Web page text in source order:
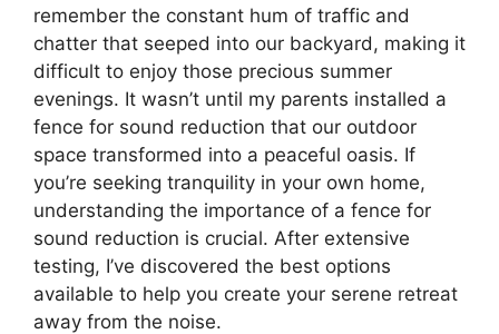
remember the constant hum of traffic and
chatter that seeped into our backyard, making it
difficult to enjoy those precious summer
evenings. It wasn’t until my parents installed a
fence for sound reduction that our outdoor
space transformed into a peaceful oasis. If
you’re seeking tranquility in your own home,
understanding the importance of a fence for
sound reduction is crucial. After extensive
testing, I’ve discovered the best options
available to help you create your serene retreat
away from the noise.